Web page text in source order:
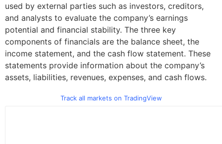
used by external parties such as investors, creditors,
and analysts to evaluate the company’s earnings
potential and financial stability. The three key
components of financials are the balance sheet, the
income statement, and the cash flow statement. These
statements provide information about the company’s
assets, liabilities, revenues, expenses, and cash flows.
Track all markets on TradingView